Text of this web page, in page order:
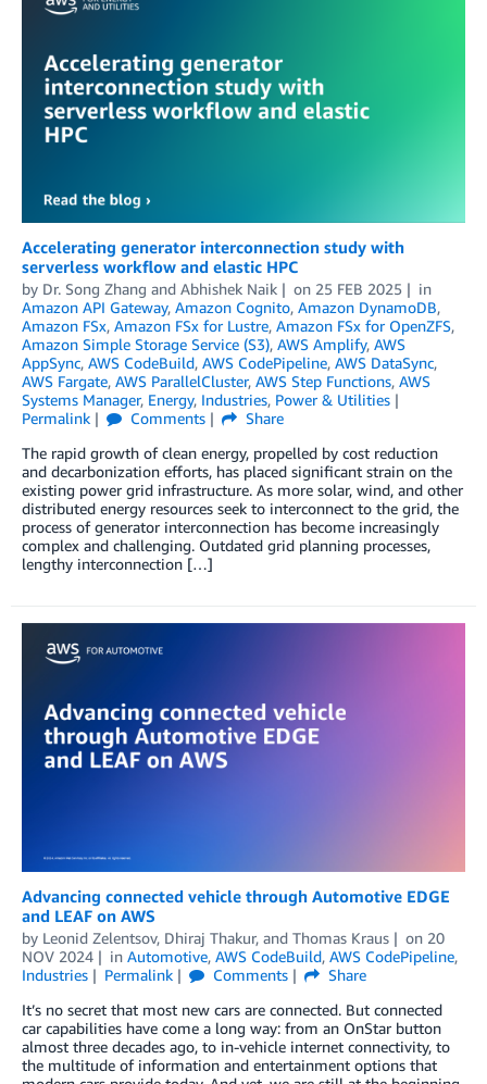
Accelerating generator interconnection study with
serverless workflow and elastic HPC
by Dr. Song Zhang and Abhishek Naik on 25 FEB 2025
in
Amazon API Gateway, Amazon Cognito, Amazon DynamoDB,
Amazon FSx, Amazon FSx for Lustre, Amazon FSx for OpenZFS,
Amazon Simple Storage Service (S3), AWS Amplify, AWS
AppSync, AWS CodeBuild, AWS CodePipeline, AWS DataSync,
AWS Fargate, AWS ParallelCluster, AWS Step Functions, AWS
Systems Manager, Energy, Industries, Power & Utilities
Permalink
Comments
Share
The rapid growth of clean energy, propelled by cost reduction
and decarbonization efforts, has placed significant strain on the
existing power grid infrastructure. As more solar, wind, and other
distributed energy resources seek to interconnect to the grid, the
process of generator interconnection has become increasingly
complex and challenging. Outdated grid planning processes,
lengthy interconnection […]
Advancing connected vehicle through Automotive EDGE
and LEAF on AWS
by Leonid Zelentsov, Dhiraj Thakur, and Thomas Kraus on 20
NOV 2024
in Automotive, AWS CodeBuild, AWS CodePipeline,
Industries
Permalink Comments
Share
It’s no secret that most new cars are connected. But connected
car capabilities have come a long way: from an OnStar button
almost three decades ago, to in-vehicle internet connectivity, to
the multitude of information and entertainment options that